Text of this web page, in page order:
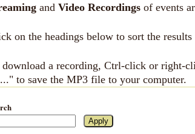
and Video Recordings of events
on the headings below to sort the results
download a recording, Ctrl-click or right-
to save the MP3 file to your computer.